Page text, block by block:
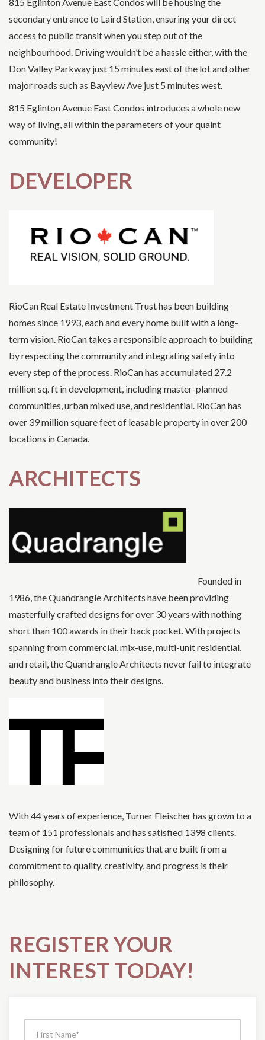
815 Eglinton Avenue East Condos will be housing the
secondary entrance to Laird Station, ensuring your direct
access to public transit when you step out of the
neighbourhood. Driving wouldn’t be a hassle either, with the
Don Valley Parkway just 15 minutes east of the lot and other
major roads such as Bayview Ave just 5 minutes west.
815 Eglinton Avenue East Condos introduces a whole new
way of living, all within the parameters of your quaint
community!
DEVELOPER
RioCan Real Estate Investment Trust has been building
homes since 1993, each and every home built with a long-
term vision. RioCan takes a responsible approach to building
by respecting the community and integrating safety into
every step of the process. RioCan has accumulated 27.2
million sq. ft in development, including master-planned
communities, urban mixed use, and residential. RioCan has
over 39 million square feet of leasable property in over 200
locations in Canada.
ARCHITECTS
Founded in
1986, the Quandrangle Architects have been providing
masterfully crafted designs for over 30 years with nothing
short than 100 awards in their back pocket. With projects
spanning from commercial, mix-use, multi-unit residential,
and retail, the Quandrangle Architects never fail to integrate
beauty and business into their designs.
With 44 years of experience, Turner Fleischer has grown to a
team of 151 professionals and has satisfied 1398 clients.
Designing for future communities that are built from a
commitment to quality, creativity, and progress is their
philosophy.
REGISTER YOUR
INTEREST TODAY!